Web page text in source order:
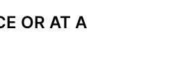
OR AT A